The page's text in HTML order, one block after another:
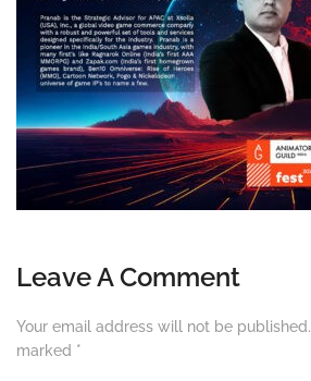
Leave A Comment
Your email address will not be published.
marked *